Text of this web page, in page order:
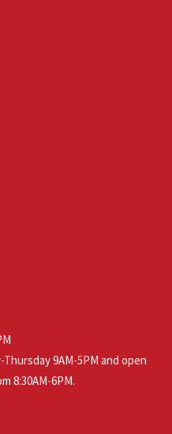
9AM-5PM and open
8:30AM-6PM.